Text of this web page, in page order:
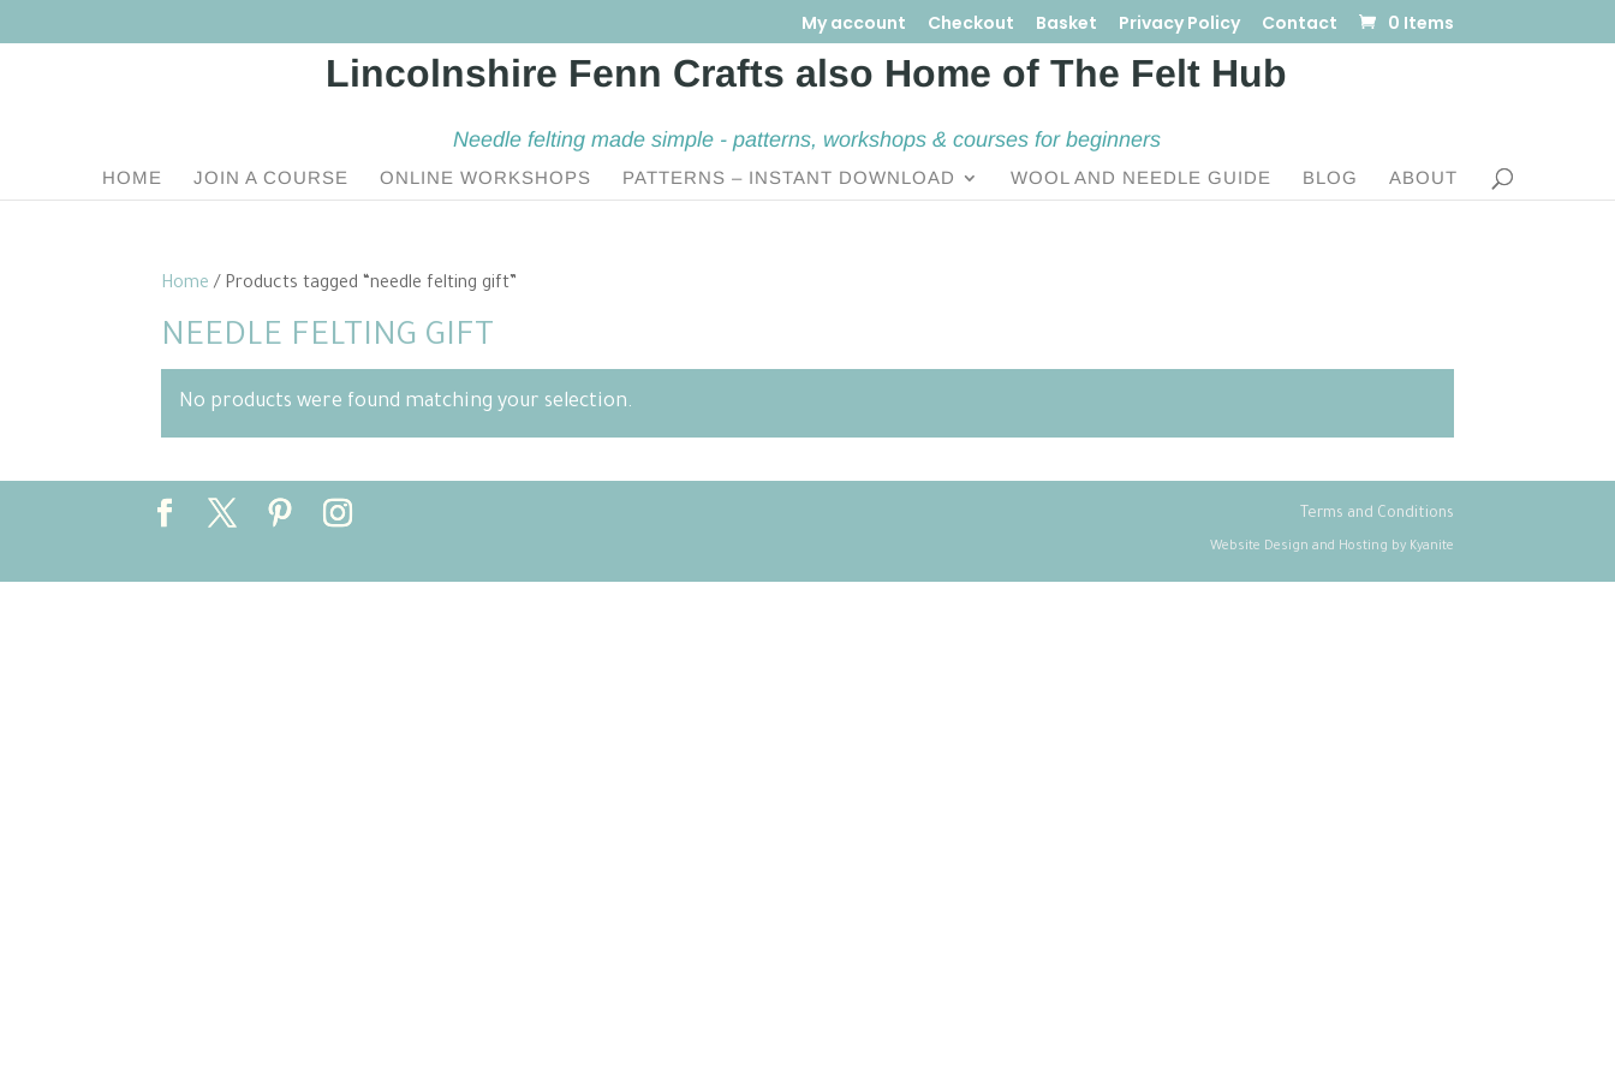
My account Checkout Basket Privacy Policy Contact 0 Items
Needle felting made simple - patterns, workshops & courses for beginners
HOME JOIN A COURSE ONLINE WORKSHOPS PATTERNS – INSTANT DOWNLOAD WOOL AND NEEDLE GUIDE BLOG ABOUT
Home / Products tagged “needle felting gift”
NEEDLE FELTING GIFT
No products were found matching your selection.
Terms and Conditions
Website Design and Hosting by Kyanite